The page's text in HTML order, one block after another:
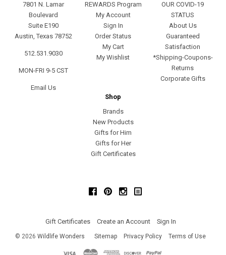
7801 N. Lamar
Boulevard
Suite E190
Austin, Texas 78752
512.531.9030
MON-FRI 9-5 CST
Email Us
REWARDS Program
My Account
Sign In
Order Status
My Cart
My Wishlist
OUR COVID-19
STATUS
About Us
Guaranteed
Satisfaction
*Shipping-Coupons-
Returns
Corporate Gifts
Shop
Brands
New Products
Gifts for Him
Gifts for Her
Gift Certificates
FacebookPinterestInstagram
Gift Certificates Create an Account Sign In
© 2026 Wildlife Wonders Sitemap Privacy Policy Terms of Use